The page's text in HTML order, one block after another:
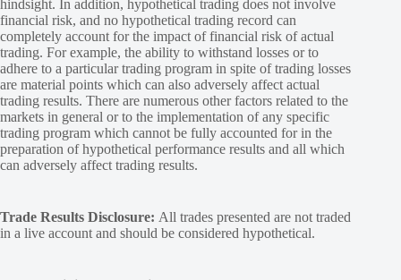
hindsight. In addition, hypothetical trading does not involve
financial risk, and no hypothetical trading record can
completely account for the impact of financial risk of actual
trading. For example, the ability to withstand losses or to
adhere to a particular trading program in spite of trading losses
are material points which can also adversely affect actual
trading results. There are numerous other factors related to the
markets in general or to the implementation of any specific
trading program which cannot be fully accounted for in the
preparation of hypothetical performance results and all which
can adversely affect trading results.
Trade Results Disclosure: All trades presented are not traded
in a live account and should be considered hypothetical.